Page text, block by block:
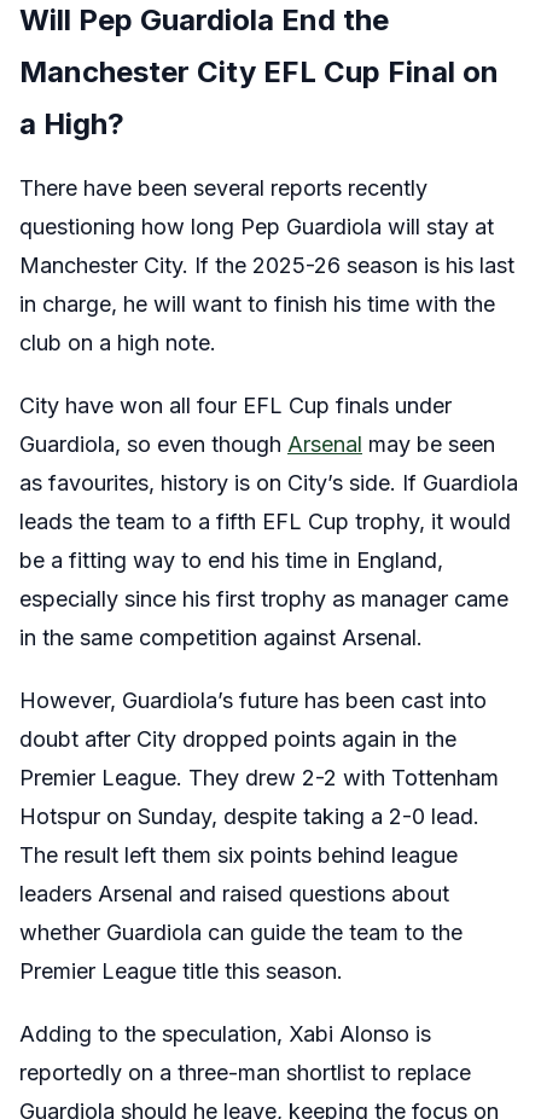
Will Pep Guardiola End the
Manchester City EFL Cup Final on
a High?
There have been several reports recently
questioning how long Pep Guardiola will stay at
Manchester City. If the 2025-26 season is his last
in charge, he will want to finish his time with the
club on a high note.
City have won all four EFL Cup finals under
Guardiola, so even though Arsenal may be seen
as favourites, history is on City’s side. If Guardiola
leads the team to a fifth EFL Cup trophy, it would
be a fitting way to end his time in England,
especially since his first trophy as manager came
in the same competition against Arsenal.
However, Guardiola’s future has been cast into
doubt after City dropped points again in the
Premier League. They drew 2-2 with Tottenham
Hotspur on Sunday, despite taking a 2-0 lead.
The result left them six points behind league
leaders Arsenal and raised questions about
whether Guardiola can guide the team to the
Premier League title this season.
Adding to the speculation, Xabi Alonso is
reportedly on a three-man shortlist to replace
Guardiola should he leave, keeping the focus on